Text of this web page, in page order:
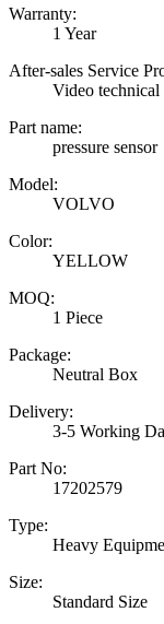
Warranty:
1 Year
After-sales Service
Video technical
Part name:
pressure sensor
Model:
VOLVO
Color:
YELLOW
MOQ:
1 Piece
Package:
Neutral Box
Delivery:
3-5 Working
Part No:
17202579
Type:
Heavy
Size:
Standard Size